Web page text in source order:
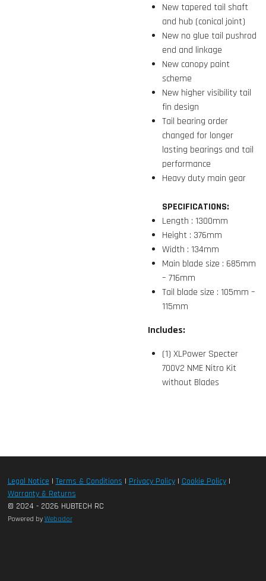
New tapered tail shaft
and hub (conical joint)
New no glue tail pushrod
end and linkage
New canopy paint
scheme
New higher visibility tail
fin design
Tail bearing order
changed for longer
lasting bearings and tail
performance
Heavy duty main gear
SPECIFICATIONS:
Length : 1300mm
Height : 376mm
Width : 134mm
Main blade size : 685mm
– 716mm
Tail blade size : 105mm –
115mm
Includes:
(1) XLPower Specter
700V2 NME Nitro Kit
without Blades
Legal Notice|Terms & Conditions | Privacy Policy| Cookie Policy|
Warranty & Returns
© 2024 - 2026 HUBTECH RC
Powered by Webador